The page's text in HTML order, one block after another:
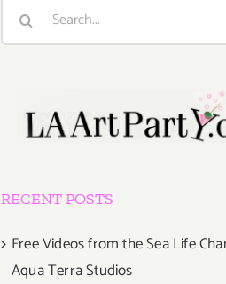
Search
RECENT POSTS
Free Videos from the Sea Life
Aqua Terra Studios